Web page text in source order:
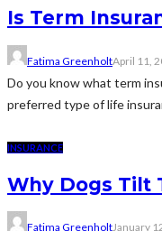
Is Term
Fatima GreenholtApril 11,
Do you know what term
preferred type of life
INSURANCE
Why Dogs Tilt
Fatima GreenholtJanuary